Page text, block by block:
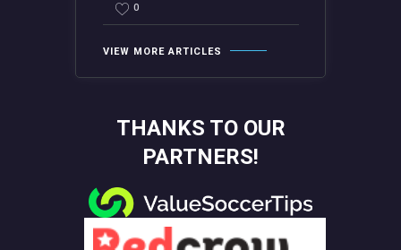
0
VIEW MORE ARTICLES
THANKS TO OUR
PARTNERS!